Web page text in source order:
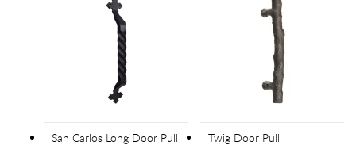
San Carlos Long Door Pull Twig Door Pull